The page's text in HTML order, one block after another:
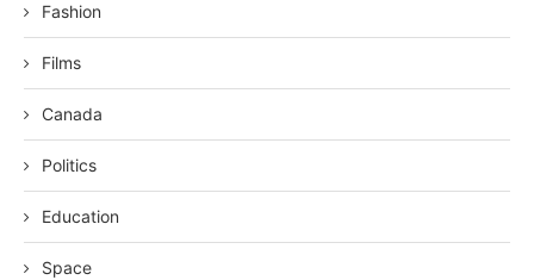
Fashion
Films
Canada
Politics
Education
Space